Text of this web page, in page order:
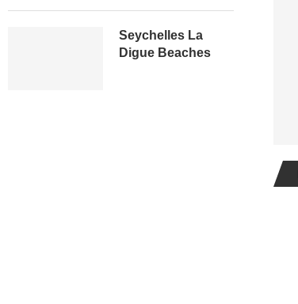
Seychelles La
Digue Beaches